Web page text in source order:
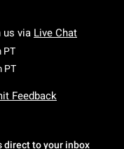
us via Live Chat
PTMonday To Friday: 7 AM
PTSaturday To Sunday: 7
Feedback
direct to your inbox